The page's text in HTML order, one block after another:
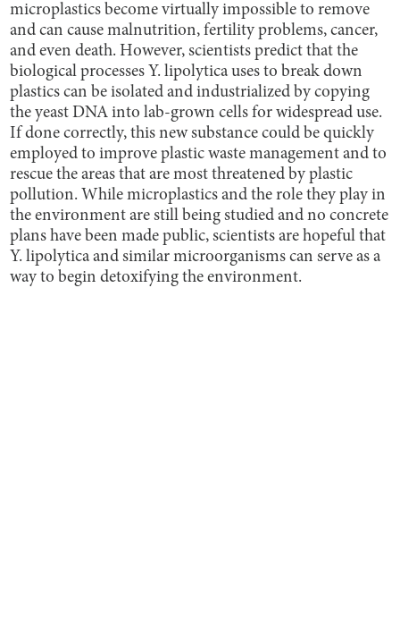
microplastics become virtually impossible to remove
and can cause malnutrition, fertility problems, cancer,
and even death. However, scientists predict that the
biological processes Y. lipolytica uses to break down
plastics can be isolated and industrialized by copying
the yeast DNA into lab-grown cells for widespread use.
If done correctly, this new substance could be quickly
employed to improve plastic waste management and to
rescue the areas that are most threatened by plastic
pollution. While microplastics and the role they play in
the environment are still being studied and no concrete
plans have been made public, scientists are hopeful that
Y. lipolytica and similar microorganisms can serve as a
way to begin detoxifying the environment.